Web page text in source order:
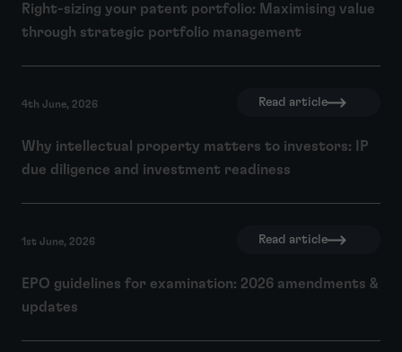
Right-sizing your patent portfolio: Maximising value
through strategic portfolio management
4th June, 2026 Read article
Why intellectual property matters to investors: IP
due diligence and investment readiness
1st June, 2026 Read article
EPO guidelines for examination: 2026 amendments &
updates